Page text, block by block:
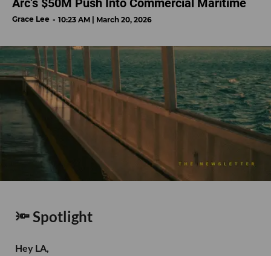
Arc’s $50M Push Into Commercial Maritime
Grace Lee 10:23 AM | March 20, 2026
🔦 Spotlight
Hey LA,